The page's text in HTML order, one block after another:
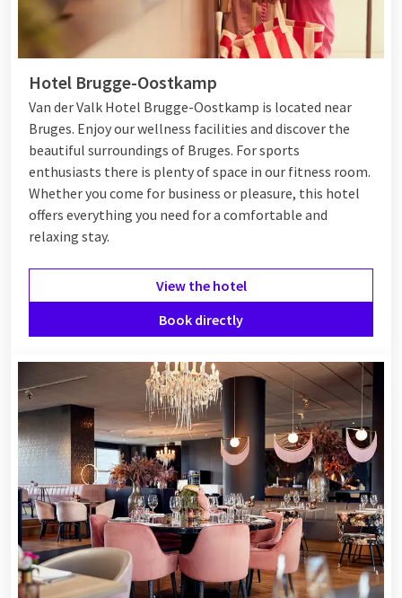
Hotel Brugge-Oostkamp
Van der Valk Hotel Brugge-Oostkamp is located near
Bruges. Enjoy our wellness facilities and discover the
beautiful surroundings of Bruges. For sports
enthusiasts there is plenty of space in our fitness room.
Whether you come for business or pleasure, this hotel
offers everything you need for a comfortable and
relaxing stay.
View the hotel
Book directly